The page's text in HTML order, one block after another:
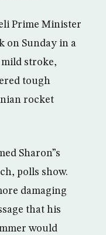
Prime Minister
on Sunday in a
stroke,
tough
rocket
Sharon”s
polls show.
damaging
that his
would